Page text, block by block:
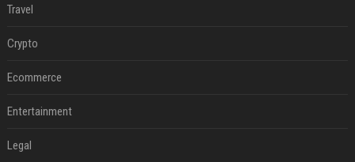
Travel
Crypto
Ecommerce
Entertainment
Legal